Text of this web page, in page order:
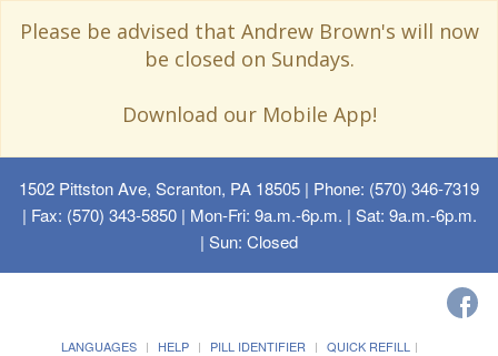
Please be advised that Andrew Brown's will now
be closed on Sundays.
Download our Mobile App!
1502 Pittston Ave, Scranton, PA 18505 | Phone: (570) 346-7319
| Fax: (570) 343-5850 | Mon-Fri: 9a.m.-6p.m. | Sat: 9a.m.-6p.m.
| Sun: Closed
LANGUAGES HELP PILL IDENTIFIER
QUICK REFILL